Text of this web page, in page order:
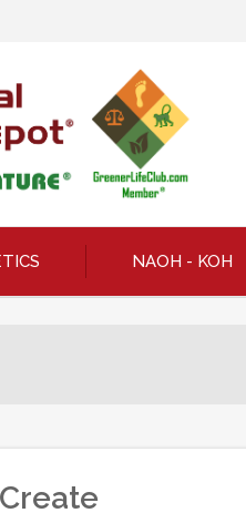
NAOH - KOH